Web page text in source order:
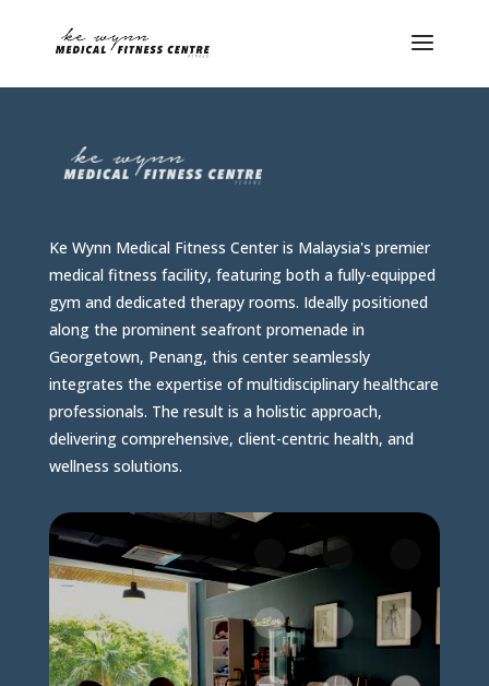
Ke Wynn Medical Fitness Center is Malaysia's premier
medical fitness facility, featuring both a fully-equipped
gym and dedicated therapy rooms. Ideally positioned
along the prominent seafront promenade in
Georgetown, Penang, this center seamlessly
integrates the expertise of multidisciplinary healthcare
professionals. The result is a holistic approach,
delivering comprehensive, client-centric health, and
wellness solutions.